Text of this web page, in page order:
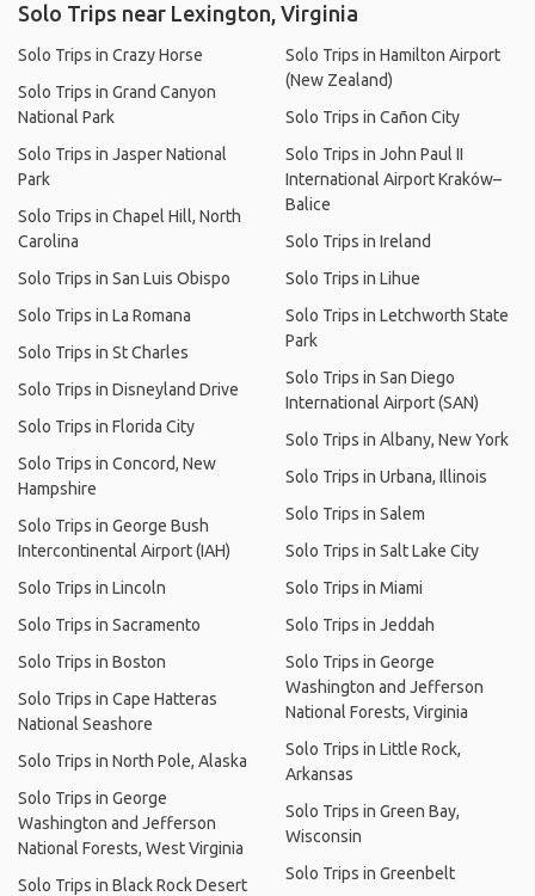
Solo Trips near Lexington, Virginia
Solo Trips in Crazy Horse
Solo Trips in Grand Canyon
National Park
Solo Trips in Jasper National
Park
Solo Trips in Chapel Hill, North
Carolina
Solo Trips in San Luis Obispo
Solo Trips in La Romana
Solo Trips in St Charles
Solo Trips in Disneyland Drive
Solo Trips in Florida City
Solo Trips in Concord, New
Hampshire
Solo Trips in George Bush
Intercontinental Airport (IAH)
Solo Trips in Lincoln
Solo Trips in Sacramento
Solo Trips in Boston
Solo Trips in Cape Hatteras
National Seashore
Solo Trips in North Pole, Alaska
Solo Trips in George
Washington and Jefferson
National Forests, West Virginia
Solo Trips in Black Rock Desert
Solo Trips in Hamilton Airport
(New Zealand)
Solo Trips in Cañon City
Solo Trips in John Paul II
International Airport Kraków–
Balice
Solo Trips in Ireland
Solo Trips in Lihue
Solo Trips in Letchworth State
Park
Solo Trips in San Diego
International Airport (SAN)
Solo Trips in Albany, New York
Solo Trips in Urbana, Illinois
Solo Trips in Salem
Solo Trips in Salt Lake City
Solo Trips in Miami
Solo Trips in Jeddah
Solo Trips in George
Washington and Jefferson
National Forests, Virginia
Solo Trips in Little Rock,
Arkansas
Solo Trips in Green Bay,
Wisconsin
Solo Trips in Greenbelt